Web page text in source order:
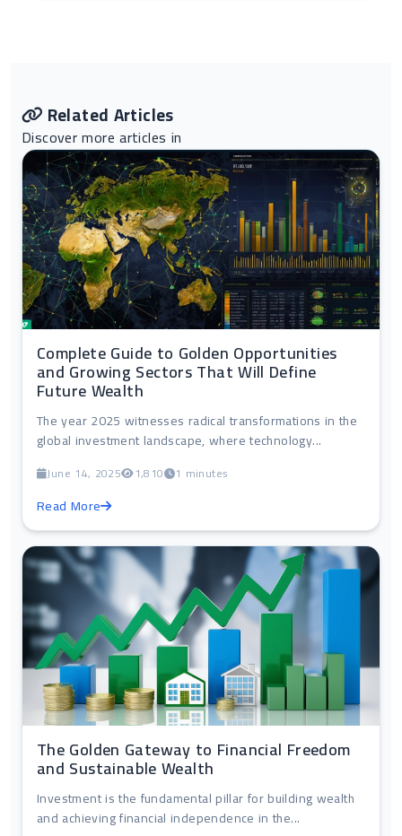
Related Articles
Discover more articles in
Complete Guide to Golden Opportunities
and Growing Sectors That Will Define
Future Wealth
The year 2025 witnesses radical transformations in the
global investment landscape, where technology...
June 14, 2025 1,810 1 minutes
Read More
The Golden Gateway to Financial Freedom
and Sustainable Wealth
Investment is the fundamental pillar for building wealth
and achieving financial independence in the...